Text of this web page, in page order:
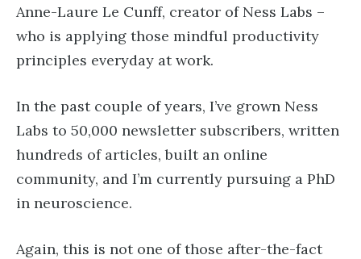
Anne-Laure Le Cunff, creator of Ness Labs –
who is applying those mindful productivity
principles everyday at work.
In the past couple of years, I’ve grown Ness
Labs to 50,000 newsletter subscribers, written
hundreds of articles, built an online
community, and I’m currently pursuing a PhD
in neuroscience.
Again, this is not one of those after-the-fact